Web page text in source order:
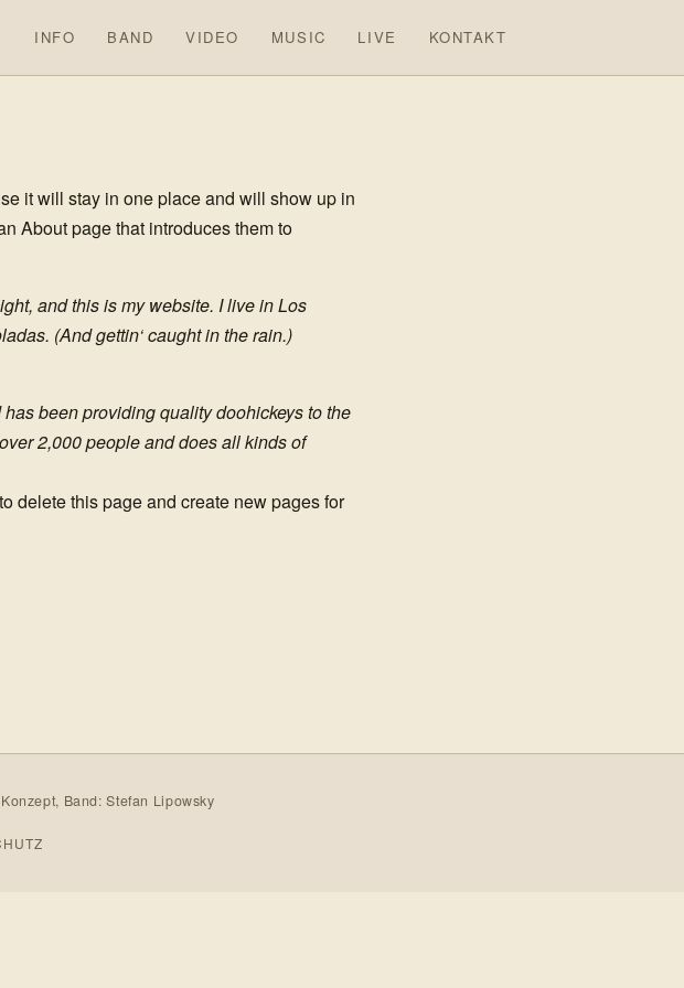
INFO BAND VIDEO MUSIC LIVE KONTAKT
it will stay in one place and will show up in
About page that introduces them to
and this is my website. I live in Los
(And gettin‘ caught in the rain.)
been providing quality doohickeys to the
2,000 people and does all kinds of
to delete this page and create new pages for
Band: Stefan Lipowsky